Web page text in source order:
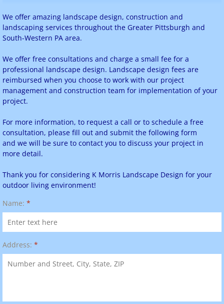
We offer amazing landscape design, construction and
landscaping services throughout the Greater Pittsburgh and
South-Western PA area.
We offer free consultations and charge a small fee for a
professional landscape design. Landscape design fees are
reimbursed when you choose to work with our project
management and construction team for implementation of your
project.
For more information, to request a call or to schedule a free
consultation, please fill out and submit the following form
and we will be sure to contact you to discuss your project in
more detail.
Thank you for considering K Morris Landscape Design for your
outdoor living environment!
Name: *
Address: *